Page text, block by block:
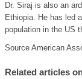
Dr. Siraj is also an
Ethiopia. He has led
population in the US
Source American
Related articles